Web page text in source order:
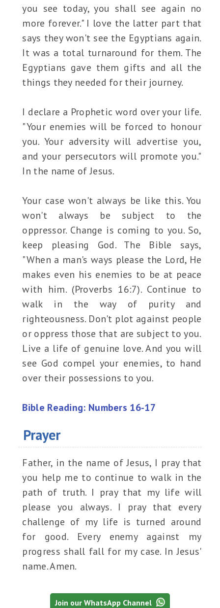
you see today, you shall see again no
more forever." I love the latter part that
says they won't see the Egyptians again.
It was a total turnaround for them. The
Egyptians gave them gifts and all the
things they needed for their journey.
I declare a Prophetic word over your life.
"Your enemies will be forced to honour
you. Your adversity will advertise you,
and your persecutors will promote you."
In the name of Jesus.
Your case won't always be like this. You
won't always be subject to the
oppressor. Change is coming to you. So,
keep pleasing God. The Bible says,
"When a man's ways please the Lord, He
makes even his enemies to be at peace
with him. (Proverbs 16:7). Continue to
walk in the way of purity and
righteousness. Don't plot against people
or oppress those that are subject to you.
Live a life of genuine love. And you will
see God compel your enemies, to hand
over their possessions to you.
Bible Reading: Numbers 16-17
Prayer
Father, in the name of Jesus, I pray that
you help me to continue to walk in the
path of truth. I pray that my life will
please you always. I pray that every
challenge of my life is turned around
for good. Every enemy against my
progress shall fall for my case. In Jesus'
name. Amen.
Join our WhatsApp Channel